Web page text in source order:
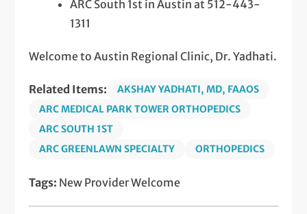
ARC South 1st in Austin at 512-443-
1311
Welcome to Austin Regional Clinic, Dr. Yadhati.
Related Items:
AKSHAY YADHATI, MD, FAAOS
ARC MEDICAL PARK TOWER ORTHOPEDICS
ARC SOUTH 1ST
ARC GREENLAWN SPECIALTY
ORTHOPEDICS
Tags: New Provider Welcome